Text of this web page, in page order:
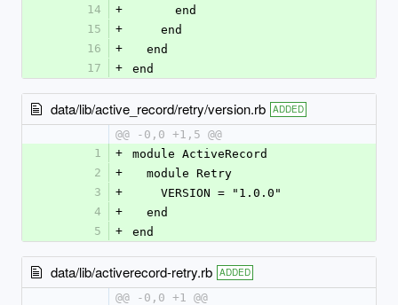
14
+
      end
15
+
    end
16
+
  end
17
+ end
data/lib/active_record/retry/version.rb ADDED
@@ -0,0 +1,5 @@
1
+
module ActiveRecord
2
+
  module Retry
3
+
    VERSION = "1.0.0"
4
+
  end
5
+ end
data/lib/activerecord-retry.rb ADDED
@@ -0,0 +1 @@